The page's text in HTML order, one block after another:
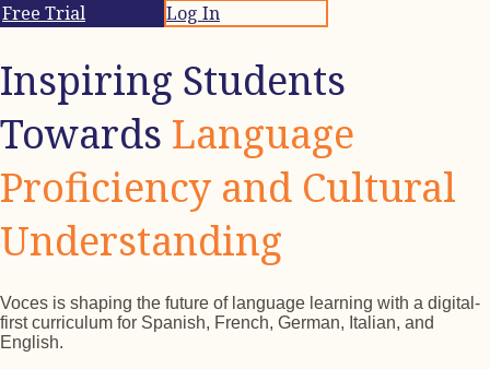
Free Trial Log In
Inspiring Students
Towards Language
Proficiency and Cultural
Understanding
Voces is shaping the future of language learning with a digital-
first curriculum for Spanish, French, German, Italian, and
English.